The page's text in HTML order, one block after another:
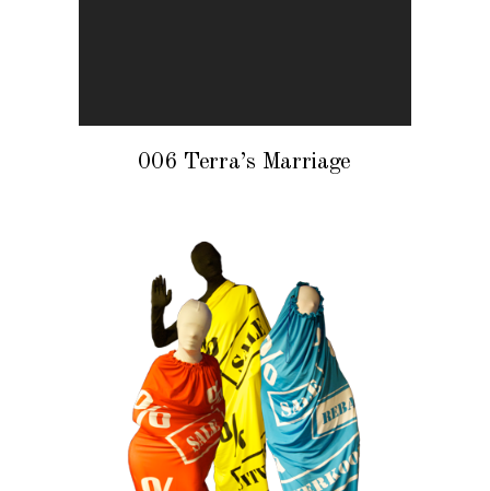
006 Terra’s Marriage